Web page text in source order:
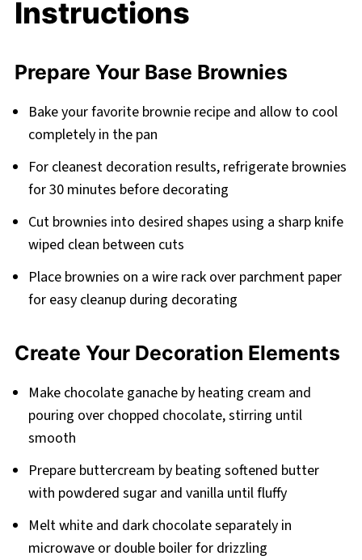
Instructions
Prepare Your Base Brownies
Bake your favorite brownie recipe and allow to cool
completely in the pan
For cleanest decoration results, refrigerate brownies
for 30 minutes before decorating
Cut brownies into desired shapes using a sharp knife
wiped clean between cuts
Place brownies on a wire rack over parchment paper
for easy cleanup during decorating
Create Your Decoration Elements
Make chocolate ganache by heating cream and
pouring over chopped chocolate, stirring until
smooth
Prepare buttercream by beating softened butter
with powdered sugar and vanilla until fluffy
Melt white and dark chocolate separately in
microwave or double boiler for drizzling